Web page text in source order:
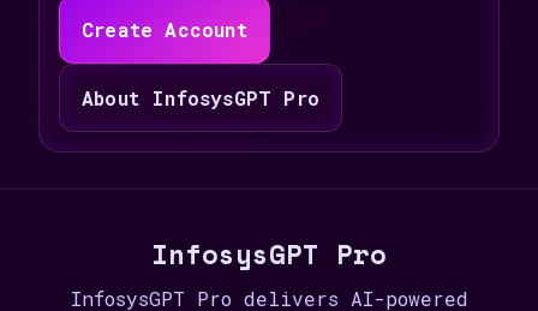
Create Account
About InfosysGPT Pro
InfosysGPT Pro
InfosysGPT Pro delivers AI-powered